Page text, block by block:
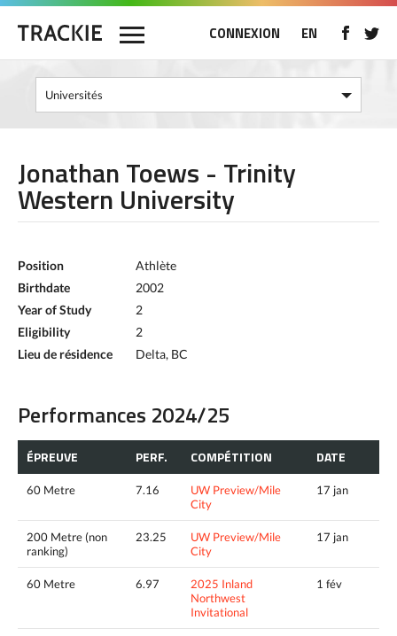
CONNEXION EN
Jonathan Toews - Trinity
Western University
Position
Athlète
Birthdate
2002
Year of Study
2
Eligibility
2
Lieu de résidence
Delta, BC
Performances 2024/25
ÉPREUVE PERF. COMPÉTITION DATE
60 Metre 7.16
UW Preview/Mile
City
17 jan
200 Metre (non
ranking)
23.25
UW Preview/Mile
City
17 jan
60 Metre 6.97
2025 Inland
Northwest
Invitational
1 fév